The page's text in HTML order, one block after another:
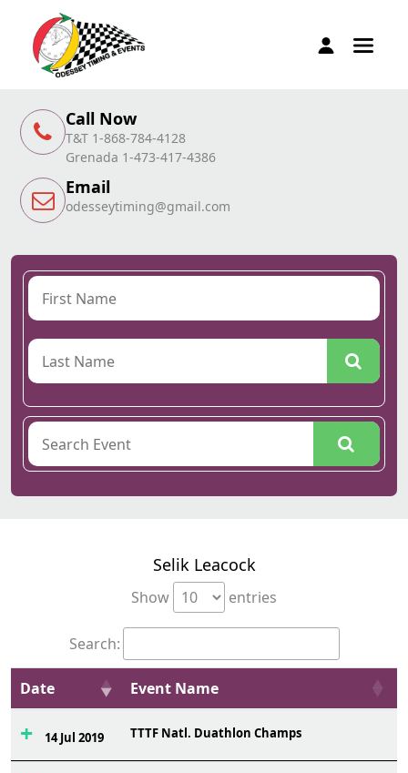
Call Now
T&T 1-868-784-4128
Grenada 1-473-417-4386
Email
odesseytiming@gmail.com
Selik Leacock
Show entries
Search:
Date Event Name
14 Jul 2019 TTTF Natl. Duathlon Champs